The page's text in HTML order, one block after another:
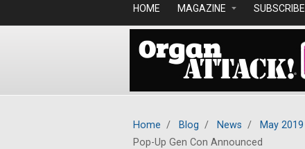
HOME MAGAZINE SUBSCRIBE
Home / Blog / News / May 2019
Pop-Up Gen Con Announced